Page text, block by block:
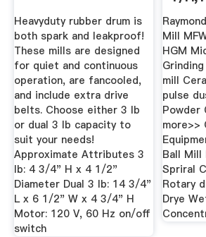
Heavyduty rubber drum is
both spark and leakproof!
These mills are designed
for quiet and continuous
operation, are fancooled,
and include extra drive
belts. Choose either 3 lb
or dual 3 lb capacity to
suit your needs!
Approximate Attributes 3
lb: 4 3/4" H x 4 1/2"
Diameter Dual 3 lb: 14 3/4"
L x 6 1/2" W x 4 3/4" H
Motor: 120 V, 60 Hz on/off
switch
Mill
HGM
mill
pulse
Powder
more>>
Ball Mill
Spriral
Rotary
Drye